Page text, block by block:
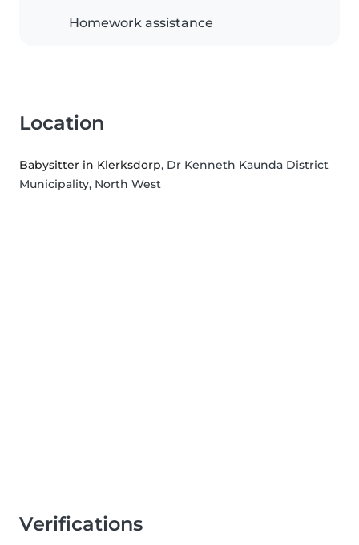
Homework assistance
Location
Babysitter in Klerksdorp, Dr Kenneth Kaunda District
Municipality, North West
Verifications